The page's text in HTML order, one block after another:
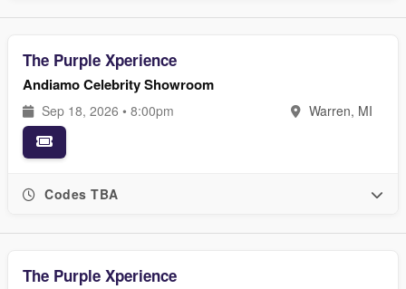
The Purple Xperience
Andiamo Celebrity Showroom
Sep 18, 2026 • 8:00pm Warren, MI
Codes TBA
The Purple Xperience